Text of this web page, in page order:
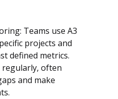
Teams use A3
projects and
defined metrics.
regularly, often
and make